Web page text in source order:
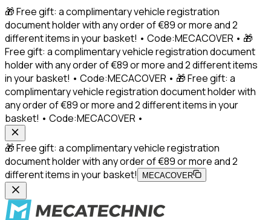
🎁 Free gift: a complimentary vehicle registration
document holder with any order of €89 or more and 2
different items in your basket! • Code:MECACOVER • 🎁
Free gift: a complimentary vehicle registration document
holder with any order of €89 or more and 2 different items
in your basket! • Code:MECACOVER • 🎁 Free gift: a
complimentary vehicle registration document holder with
any order of €89 or more and 2 different items in your
basket! • Code:MECACOVER •
🎁 Free gift: a complimentary vehicle registration
document holder with any order of €89 or more and 2
different items in your basket!
MECACOVER